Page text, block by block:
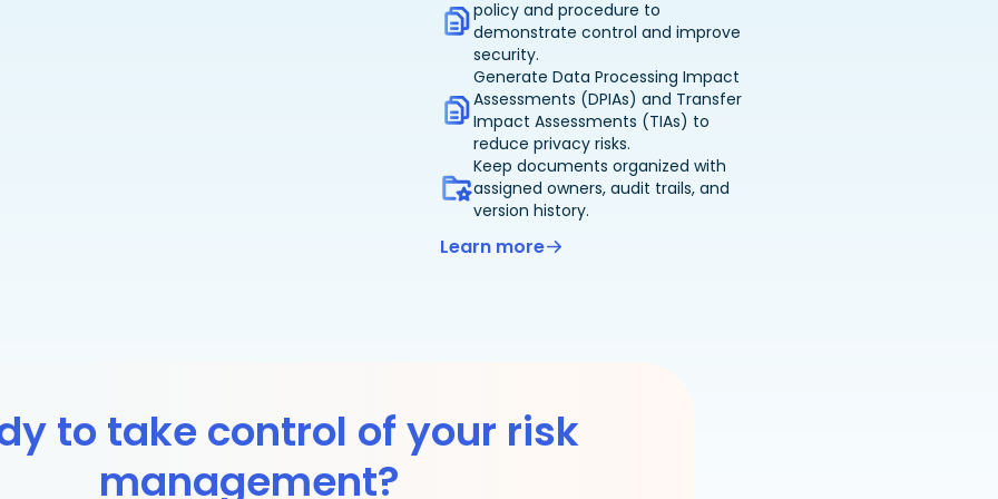
policy and procedure to
demonstrate control and improve
security.
Generate Data Processing Impact
Assessments (DPIAs) and Transfer
Impact Assessments (TIAs) to
reduce privacy risks.
Keep documents organized with
assigned owners, audit trails, and
version history.
Learn more
to take control of your risk
management?